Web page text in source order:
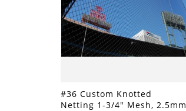
#36 Custom Knotted
Netting 1-3/4" Mesh, 2.5mm